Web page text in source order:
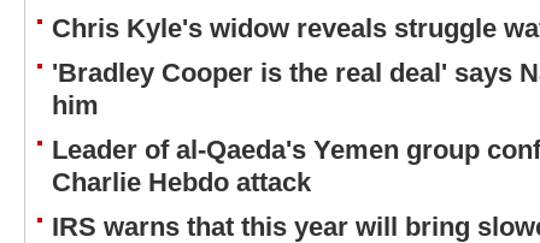
Chris Kyle's widow reveals struggle
'Bradley Cooper is the real deal' says
him
Leader of al-Qaeda's Yemen group
Charlie Hebdo attack
IRS warns that this year will bring